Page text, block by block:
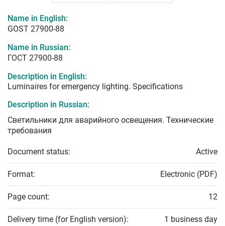
Name in English:
GOST 27900-88
Name in Russian:
ГОСТ 27900-88
Description in English:
Luminaires for emergency lighting. Specifications
Description in Russian:
Светильники для аварийного освещения. Технические
требования
Document status: Active
Format: Electronic (PDF)
Page count: 12
Delivery time (for English version): 1 business day